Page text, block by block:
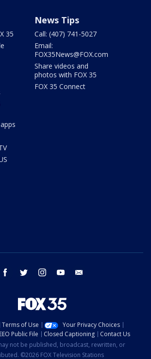
35
News Tips
Call: (407) 741-5027
Email:
FOX35News@FOX.com
Share videos and
photos with FOX 35
FOX 35 Connect
facebook twitter instagram youtube
Terms of Use
Your Privacy Choices
EEO Public File Closed Captioning
Contact Us
not be published, broadcast, rewritten, or
©2026 FOX Television Stations